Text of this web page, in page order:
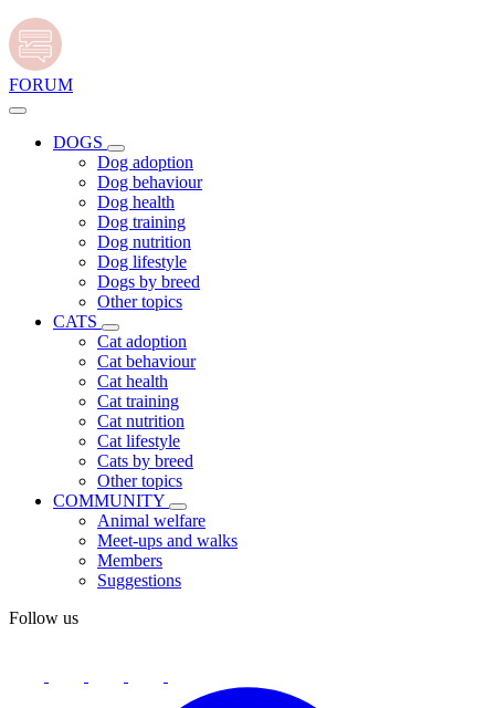
FORUM
DOGS
Dog adoption
Dog behaviour
Dog health
Dog training
Dog nutrition
Dog lifestyle
Dogs by breed
Other topics
CATS
Cat adoption
Cat behaviour
Cat health
Cat training
Cat nutrition
Cat lifestyle
Cats by breed
Other topics
COMMUNITY
Animal welfare
Meet-ups and walks
Members
Suggestions
Follow us